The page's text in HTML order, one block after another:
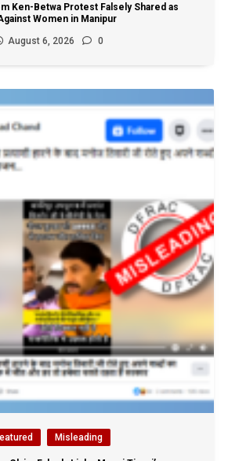
Ken-Betwa Protest Falsely Shared as
Women in Manipur
August 6, 2026 0
Misleading